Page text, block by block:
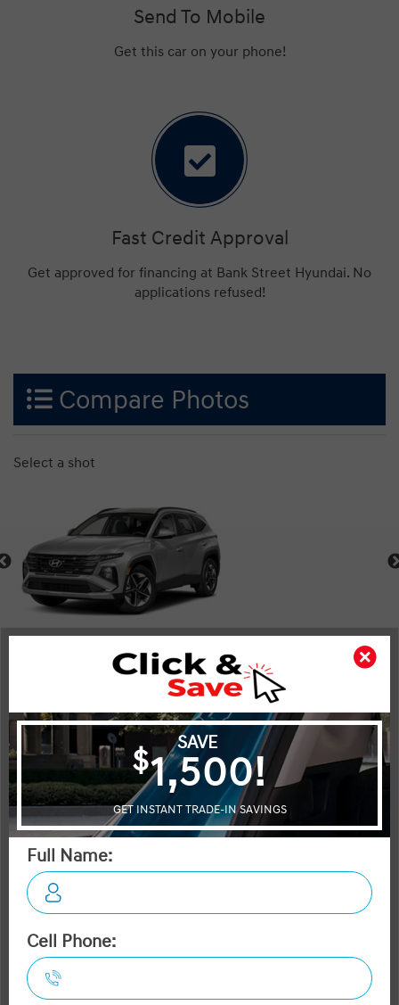
Send To Mobile
Get this car on your phone!
Fast Credit Approval
Get approved for financing at Bank Street Hyundai. No
applications refused!
Compare Photos
Select a shot
Shot Comparison
Tucson